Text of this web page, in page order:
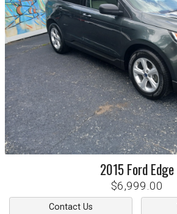
2015 Ford Edge
$6,999.00
Contact Us